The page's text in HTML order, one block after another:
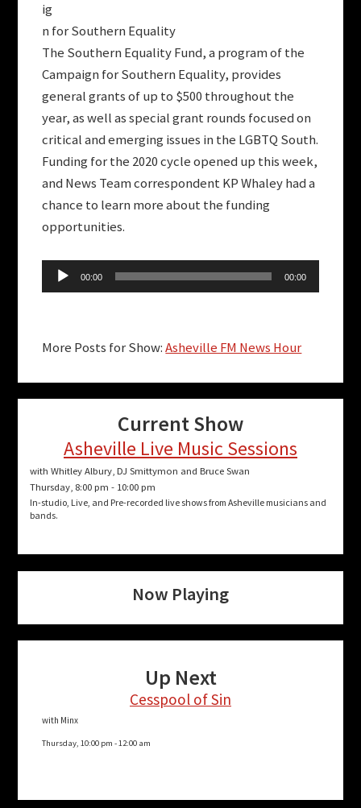
ig
n for Southern Equality
The Southern Equality Fund, a program of the
Campaign for Southern Equality, provides
general grants of up to $500 throughout the
year, as well as special grant rounds focused on
critical and emerging issues in the LGBTQ South.
Funding for the 2020 cycle opened up this week,
and News Team correspondent KP Whaley had a
chance to learn more about the funding
opportunities.
Audio
Player
00:00 00:00
More Posts for Show:Asheville FM News Hour
Current Show
Asheville Live Music Sessions
with Whitley Albury, DJ Smittymon and Bruce Swan
Thursday, 8:00 pm - 10:00 pm
In-studio, Live, and Pre-recorded live shows from Asheville musicians and
bands.
Now Playing
Up Next
Cesspool of Sin
with Minx
Thursday, 10:00 pm - 12:00 am